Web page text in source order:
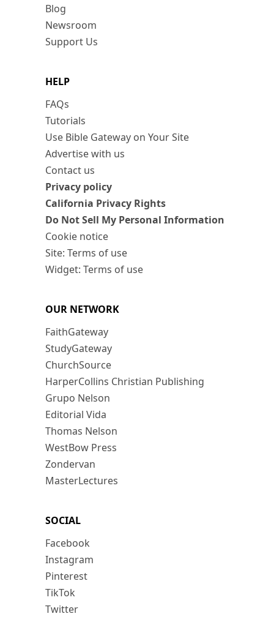
Blog
Newsroom
Support Us
HELP
FAQs
Tutorials
Use Bible Gateway on Your Site
Advertise with us
Contact us
Privacy policy
California Privacy Rights
Do Not Sell My Personal Information
Cookie notice
Site: Terms of use
Widget: Terms of use
OUR NETWORK
FaithGateway
StudyGateway
ChurchSource
HarperCollins Christian Publishing
Grupo Nelson
Editorial Vida
Thomas Nelson
WestBow Press
Zondervan
MasterLectures
SOCIAL
Facebook
Instagram
Pinterest
TikTok
Twitter